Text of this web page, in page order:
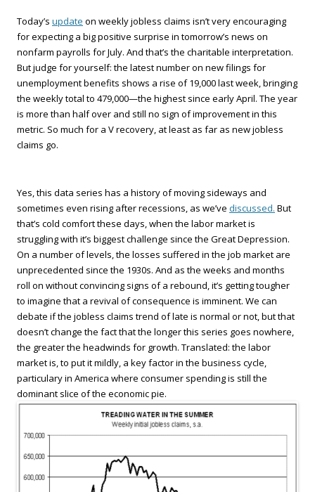
Today’s update on weekly jobless claims isn’t very encouraging
for expecting a big positive surprise in tomorrow’s news on
nonfarm payrolls for July. And that’s the charitable interpretation.
But judge for yourself: the latest number on new filings for
unemployment benefits shows a rise of 19,000 last week, bringing
the weekly total to 479,000—the highest since early April. The year
is more than half over and still no sign of improvement in this
metric. So much for a V recovery, at least as far as new jobless
claims go.
Yes, this data series has a history of moving sideways and
sometimes even rising after recessions, as we’ve discussed. But
that’s cold comfort these days, when the labor market is
struggling with it’s biggest challenge since the Great Depression.
On a number of levels, the losses suffered in the job market are
unprecedented since the 1930s. And as the weeks and months
roll on without convincing signs of a rebound, it’s getting tougher
to imagine that a revival of consequence is imminent. We can
debate if the jobless claims trend of late is normal or not, but that
doesn’t change the fact that the longer this series goes nowhere,
the greater the headwinds for growth. Translated: the labor
market is, to put it mildly, a key factor in the business cycle,
particulary in America where consumer spending is still the
dominant slice of the economic pie.